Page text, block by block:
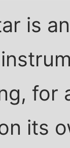
is
for
its